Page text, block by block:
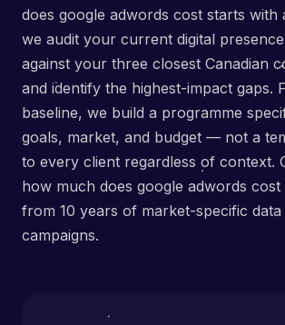
does google adwords cost starts with
we audit your current digital
against your three closest Canadian
and identify the highest-impact gaps.
baseline, we build a programme
goals, market, and budget — not a
to every client regardless of context.
how much does google adwords
from 10 years of market-specific
campaigns.